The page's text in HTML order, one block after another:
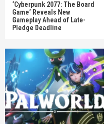
‘Cyberpunk 2077: The Board
Game’ Reveals New
Gameplay Ahead of Late-
Pledge Deadline